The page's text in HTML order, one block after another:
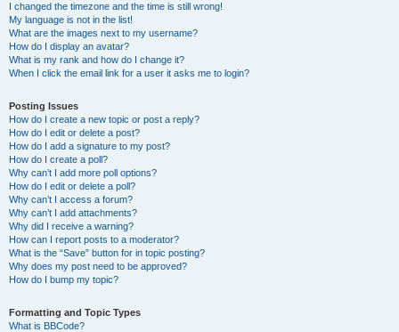
I changed the timezone and the time is still wrong!
My language is not in the list!
What are the images next to my username?
How do I display an avatar?
What is my rank and how do I change it?
When I click the email link for a user it asks me to login?
Posting Issues
How do I create a new topic or post a reply?
How do I edit or delete a post?
How do I add a signature to my post?
How do I create a poll?
Why can’t I add more poll options?
How do I edit or delete a poll?
Why can’t I access a forum?
Why can’t I add attachments?
Why did I receive a warning?
How can I report posts to a moderator?
What is the “Save” button for in topic posting?
Why does my post need to be approved?
How do I bump my topic?
Formatting and Topic Types
What is BBCode?